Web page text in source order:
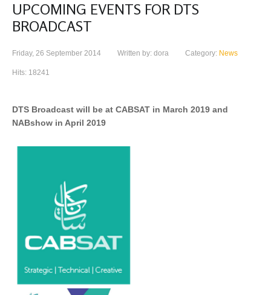
UPCOMING EVENTS FOR DTS
BROADCAST
Friday, 26 September 2014 Written by: dora Category: News
Hits: 18241
DTS Broadcast will be at CABSAT in March 2019 and
NABshow in April 2019